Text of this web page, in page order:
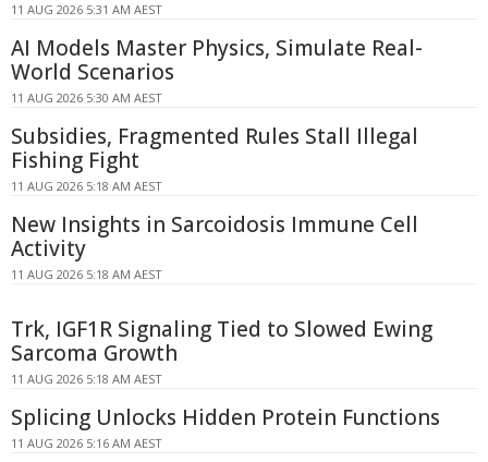
11 AUG 2026 5:31 AM AEST
AI Models Master Physics, Simulate Real-
World Scenarios
11 AUG 2026 5:30 AM AEST
Subsidies, Fragmented Rules Stall Illegal
Fishing Fight
11 AUG 2026 5:18 AM AEST
New Insights in Sarcoidosis Immune Cell
Activity
11 AUG 2026 5:18 AM AEST
Trk, IGF1R Signaling Tied to Slowed Ewing
Sarcoma Growth
11 AUG 2026 5:18 AM AEST
Splicing Unlocks Hidden Protein Functions
11 AUG 2026 5:16 AM AEST